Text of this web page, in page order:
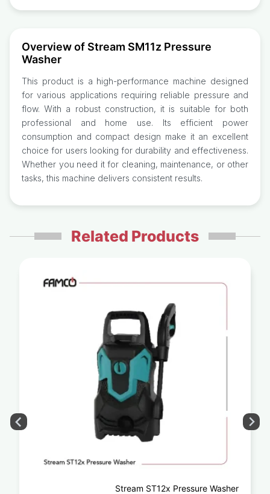
Overview of Stream SM11z Pressure
Washer
This product is a high-performance machine designed
for various applications requiring reliable pressure and
flow. With a robust construction, it is suitable for both
professional and home use. Its efficient power
consumption and compact design make it an excellent
choice for users looking for durability and effectiveness.
Whether you need it for cleaning, maintenance, or other
tasks, this machine delivers consistent results.
Related Products
Stream ST12x Pressure Washer